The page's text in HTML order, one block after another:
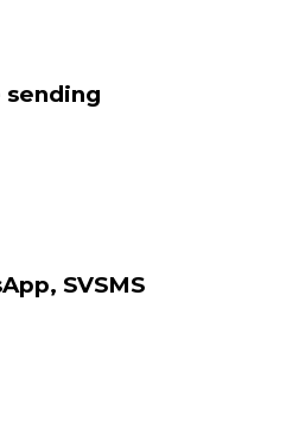
sending
SVSMS